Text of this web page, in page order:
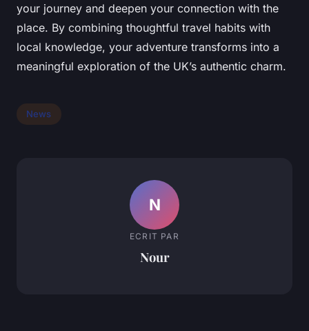
your journey and deepen your connection with the
place. By combining thoughtful travel habits with
local knowledge, your adventure transforms into a
meaningful exploration of the UK’s authentic charm.
News
N
ECRIT PAR
Nour